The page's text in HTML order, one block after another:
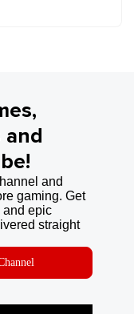
and
and
gaming. Get
and epic
straight